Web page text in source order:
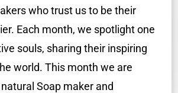
who trust us to be their
Each month, we spotlight one
souls, sharing their inspiring
world. This month we are
Soap maker and